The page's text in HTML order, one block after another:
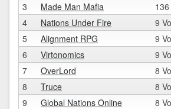
3 Made Man Mafia
4 Nations Under Fire 9
5 Alignment RPG 9
6 Virtonomics 9
7 OverLord 8
8 Truce 8
9 Global Nations Online 8